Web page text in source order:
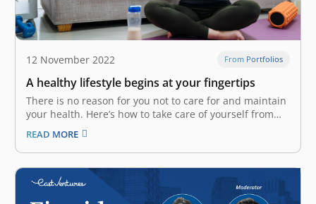
12 November 2022 From Portfolios
A healthy lifestyle begins at your fingertips
There is no reason for you not to care for and maintain
your health. Here’s how to take care of yourself from
head to toe with the help of technology. A study from
the AIA Group in 2018 showed that Indonesia ranked
the lowest in…
READ MORE